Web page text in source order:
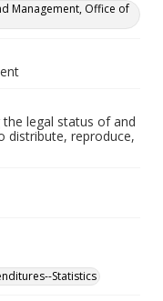
Management, Office of
legal status of and
distribute, reproduce,
Statistics